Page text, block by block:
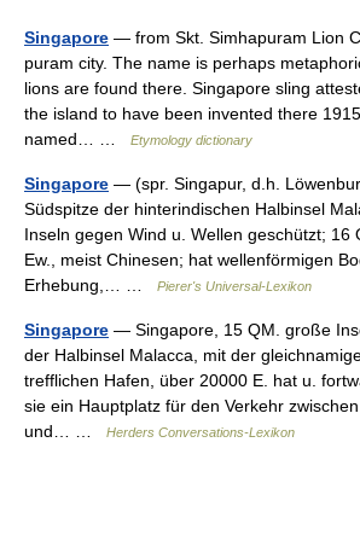
Singapore — from Skt. Simhapuram Lion
puram city. The name is perhaps
lions are found there. Singapore sling
the island to have been invented there
named… …
Etymology dictionary
Singapore — (spr. Singapur, d.h.
Südspitze der hinterindischen Halbinsel
Inseln gegen Wind u. Wellen geschützt; 16
Ew., meist Chinesen; hat wellenförmigen
Erhebung,… …
Pierer's Universal-Lexikon
Singapore — Singapore, 15 QM. große
der Halbinsel Malacca, mit der
trefflichen Hafen, über 20000 E. hat u.
sie ein Hauptplatz für den Verkehr
und… …
Herders Conversations-Lexikon